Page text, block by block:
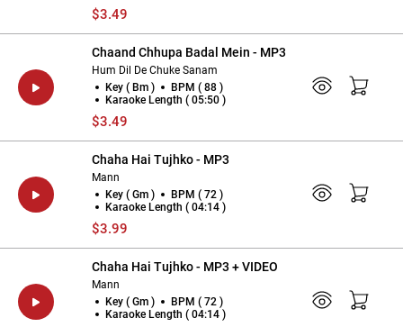
$3.49
Chaand Chhupa Badal Mein - MP3
Hum Dil De Chuke Sanam
Key ( Bm )
BPM ( 88 )
Karaoke Length ( 05:50 )
$3.49
Chaha Hai Tujhko - MP3
Mann
Key ( Gm )
BPM ( 72 )
Karaoke Length ( 04:14 )
$3.99
Chaha Hai Tujhko - MP3 + VIDEO
Mann
Key ( Gm )
BPM ( 72 )
Karaoke Length ( 04:14 )